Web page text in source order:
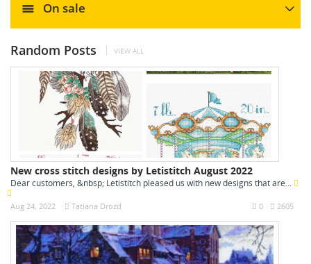
On sale
Random Posts VIEW ALL
New cross stitch designs by Letistitch August 2022
Dear customers, &nbsp; Letistitch pleased us with new designs that are...
Aug 24, 2022 Tatiana Drozd 2605
0